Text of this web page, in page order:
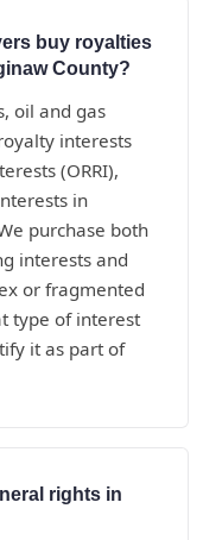
buy royalties
County?
oil and gas
interests
(ORRI),
in
purchase both
interests and
or fragmented
type of interest
it as part of
rights in